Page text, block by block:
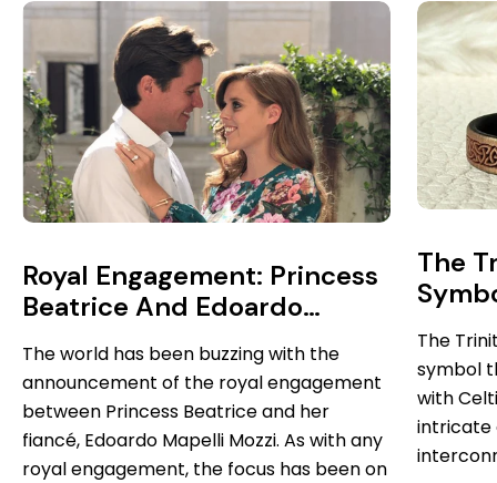
Royal Engagement: Princess
Beatrice And Edoardo
The world has been buzzing with the
announcement of the royal engagement
between Princess Beatrice and her
fiancé, Edoardo Mapelli Mozzi. As with any
royal engagement, the focus has been on
The
More
The
symbol
with
intricate